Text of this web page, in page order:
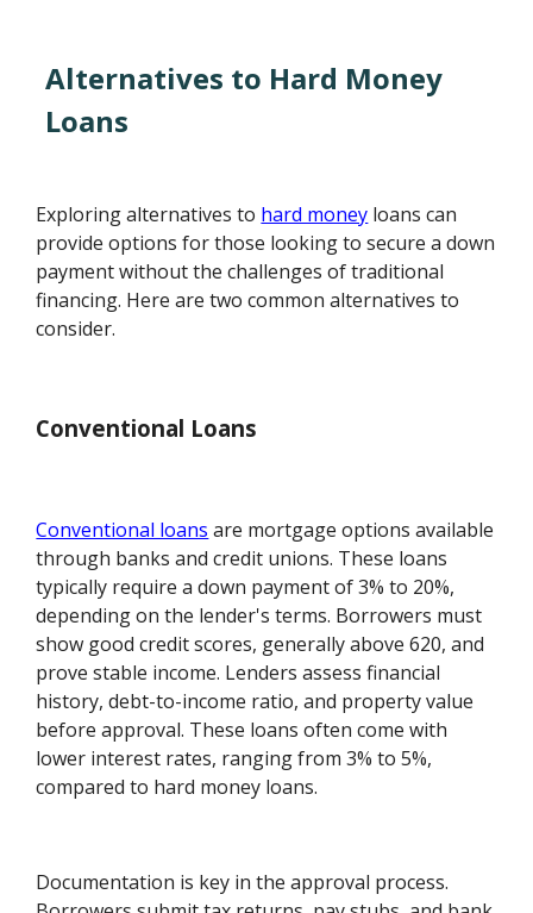
Alternatives to Hard Money
Loans
Exploring alternatives to hard money loans can
provide options for those looking to secure a down
payment without the challenges of traditional
financing. Here are two common alternatives to
consider.
Conventional Loans
Conventional loans are mortgage options available
through banks and credit unions. These loans
typically require a down payment of 3% to 20%,
depending on the lender's terms. Borrowers must
show good credit scores, generally above 620, and
prove stable income. Lenders assess financial
history, debt-to-income ratio, and property value
before approval. These loans often come with
lower interest rates, ranging from 3% to 5%,
compared to hard money loans.
Documentation is key in the approval process.